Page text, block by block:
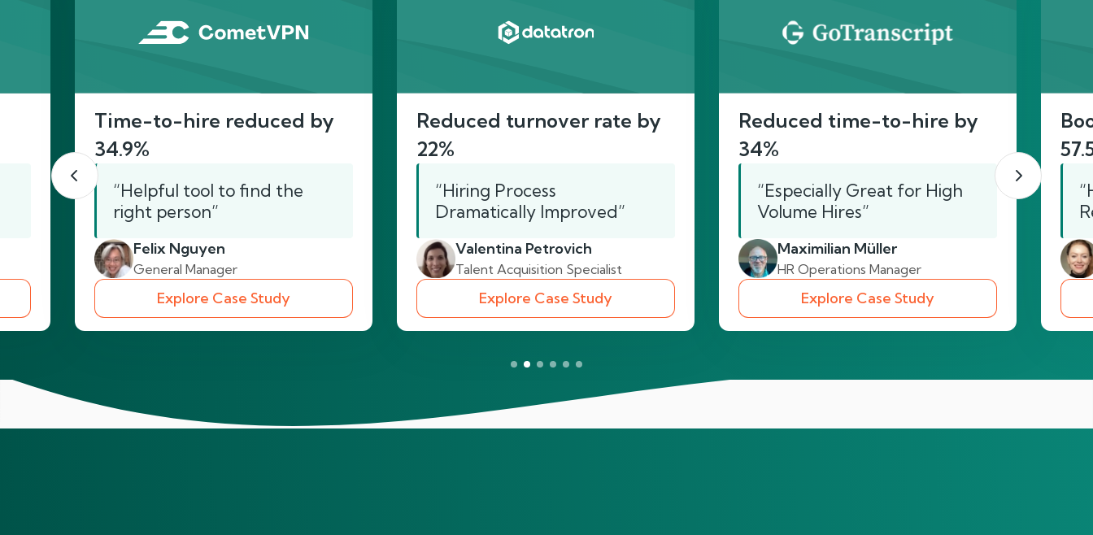
Time-to-hire reduced by
34.9%
“Helpful tool to find the
right person”
Felix Nguyen
General Manager
Explore Case Study
Reduced turnover rate by
22%
“Hiring Process
Dramatically Improved”
Valentina Petrovich
Talent Acquisition Specialist
Explore Case Study
Reduced time-to-hire by
34%
“Especially Great for High
Volume Hires”
Maximilian Müller
HR Operations Manager
Explore Case Study